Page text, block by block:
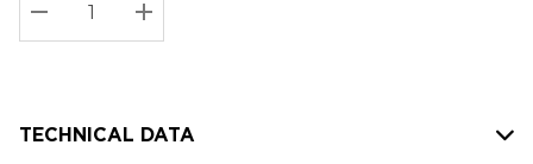
Current
stock:
DECREASE QUANTITY:
INCREASE QUANTITY:
TECHNICAL DATA